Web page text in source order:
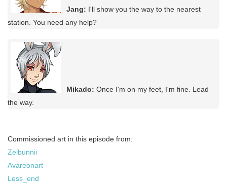
Jang: I'll show you the way to the nearest
station. You need any help?
Mikado: Once I'm on my feet, I'm fine. Lead
the way.
Commissioned art in this episode from:
Zelbunnii
Avareonart
Less_end